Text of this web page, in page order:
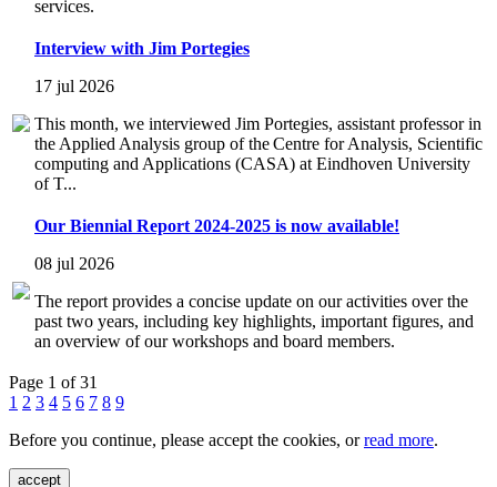
services.
Interview with Jim Portegies
17 jul 2026
This month, we interviewed Jim Portegies, assistant professor in
the Applied Analysis group of the Centre for Analysis, Scientific
computing and Applications (CASA) at Eindhoven University
of T...
Our Biennial Report 2024-2025 is now available!
08 jul 2026
The report provides a concise update on our activities over the
past two years, including key highlights, important figures, and
an overview of our workshops and board members.
Page 1 of 31
1 2 3 4 5 6 7 8 9
Before you continue, please accept the cookies, orread more.
accept